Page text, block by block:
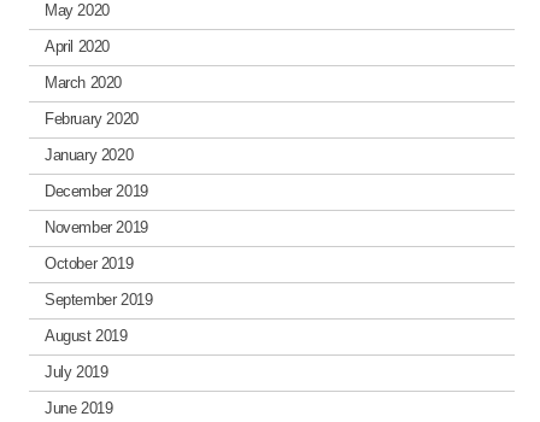
May 2020
April 2020
March 2020
February 2020
January 2020
December 2019
November 2019
October 2019
September 2019
August 2019
July 2019
June 2019